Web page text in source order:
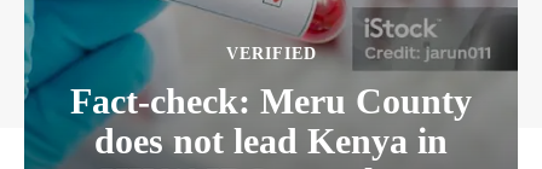
VERIFIED
Fact-check: Meru County
does not lead Kenya in